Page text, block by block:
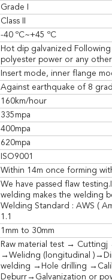
Grade I
Class II
-40 ºC~+45 ºC
Hot dip galvanized
polyester power or any
Insert mode, inner flange
Against earthquake of 8
160km/hour
335mpa
400mpa
620mpa
ISO9001
Within 14m once forming
We have passed flaw
welding makes the welding
Welding Standard : AWS (
1.1
1mm to 30mm
Raw material test →
→Welidng (longitudinal
welding →Hole drilling
Deburr→Galvanization or